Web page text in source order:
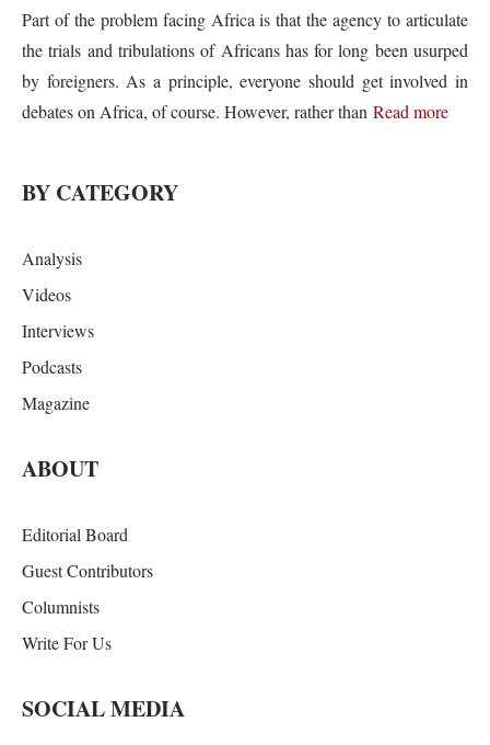
Part of the problem facing Africa is that the agency to articulate
the trials and tribulations of Africans has for long been usurped
by foreigners. As a principle, everyone should get involved in
debates on Africa, of course. However, rather than Read more
BY CATEGORY
Analysis
Videos
Interviews
Podcasts
Magazine
ABOUT
Editorial Board
Guest Contributors
Columnists
Write For Us
SOCIAL MEDIA